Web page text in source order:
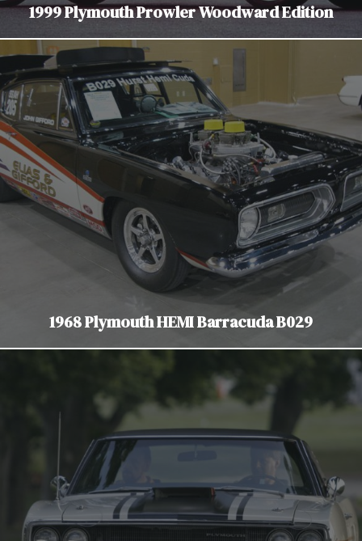
1999 Plymouth Prowler Woodward Edition
1968 Plymouth HEMI Barracuda B029